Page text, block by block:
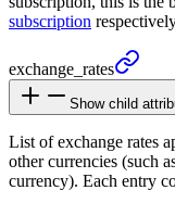
subscription
exchange_ rates
Show child
List of exchange rates
other currencies (such
currency). Each entry